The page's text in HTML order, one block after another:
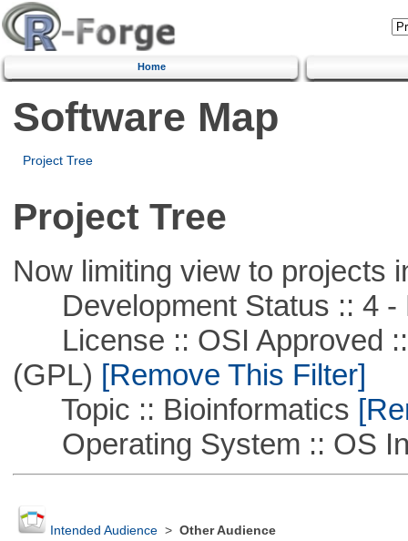
Home
Software Map
Project Tree
Project Tree
Now limiting view to projects
Development Status :: 4 -
License :: OSI Approved ::
(GPL) [Remove This Filter]
Topic :: Bioinformatics
Operating System :: OS
Intended Audience> Other Audience